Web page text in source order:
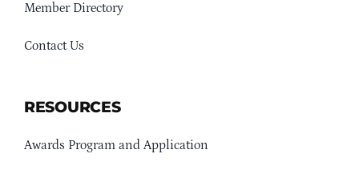
Member Directory
Contact Us
RESOURCES
Awards Program and Application